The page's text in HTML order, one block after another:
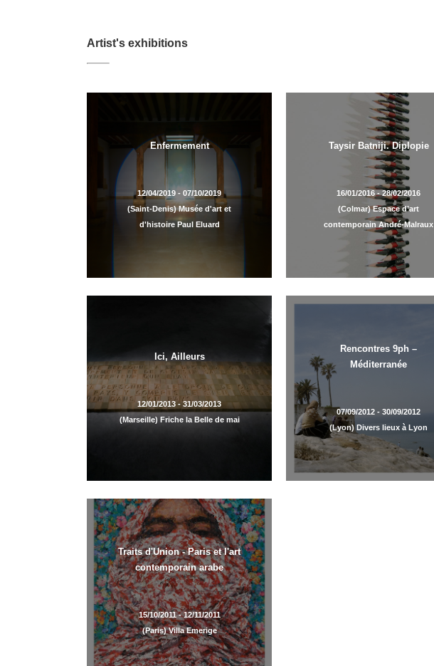
Artist's exhibitions
Enfermement
12/04/2019 - 07/10/2019
(Saint-Denis) Musée d'art et
d'histoire Paul Eluard
Taysir Batniji. Diplopie
16/01/2016 - 28/02/2016
(Colmar) Espace d’art
contemporain André-Malraux
Ici, Ailleurs
12/01/2013 - 31/03/2013
(Marseille) Friche la Belle de mai
Rencontres 9ph –
Méditerranée
07/09/2012 - 30/09/2012
(Lyon) Divers lieux à Lyon
Traits d'Union - Paris et l'art
contemporain arabe
15/10/2011 - 12/11/2011
(Paris) Villa Emerige